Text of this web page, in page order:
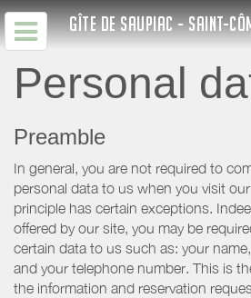
GÎTE DE SAUPIAC - SAINT-
Personal
Preamble
In general, you are not required to
personal data to us when you visit
principle has certain exceptions.
offered by our site, you may be
certain data to us such as: your
and your telephone number. This is
the information and reservation